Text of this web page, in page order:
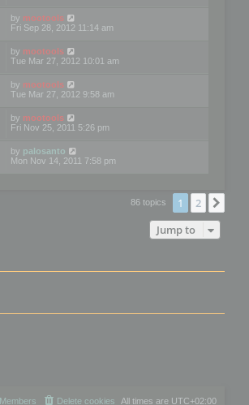
by mootools
Fri Sep 28, 2012 11:14 am
by mootools
Tue Mar 27, 2012 10:01 am
by mootools
Tue Mar 27, 2012 9:58 am
by mootools
Fri Nov 25, 2011 5:26 pm
by palosanto
Mon Nov 14, 2011 7:58 pm
86 topics 1 2
Jump to
All times are UTC+02:00
Delete cookies
Members